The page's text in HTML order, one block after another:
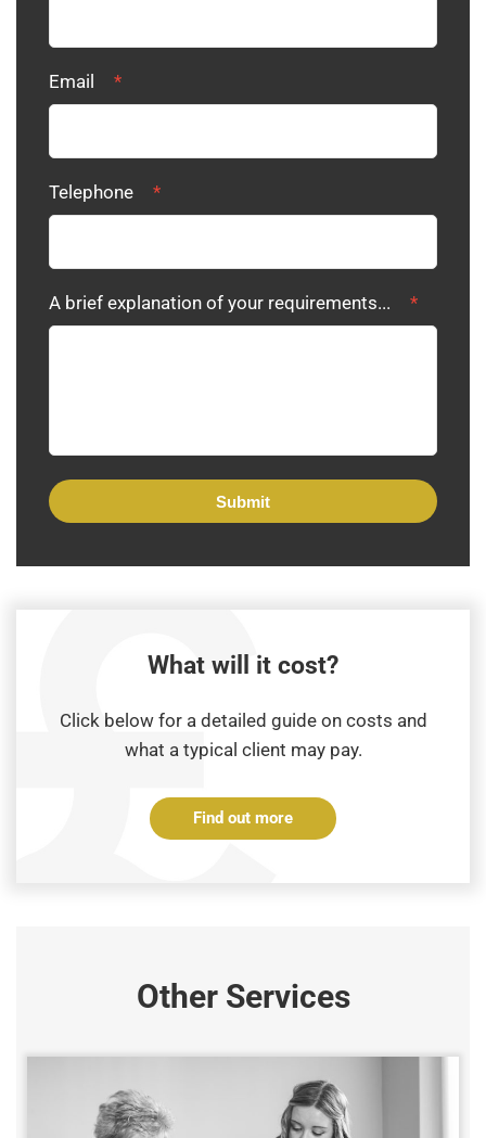
Email *
Telephone *
A brief explanation of your requirements... *
What will it cost?
Click below for a detailed guide on costs and
what a typical client may pay.
Find out more
Other Services